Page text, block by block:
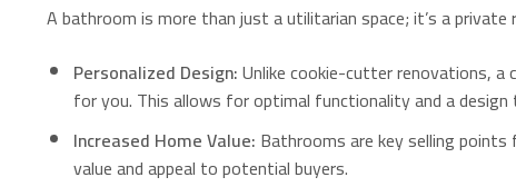
A bathroom is more than just a utilitarian space; it’s a
Personalized Design:Unlike cookie-cutter renovations,
for you. This allows for optimal functionality and a
Increased Home Value: Bathrooms are key selling points
value and appeal to potential buyers.